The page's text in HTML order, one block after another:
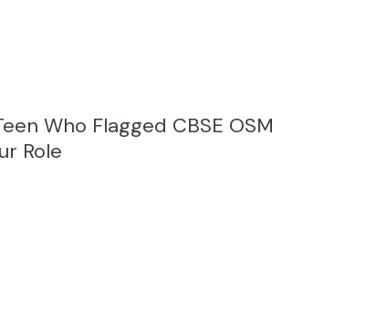
Who Flagged CBSE OSM
Role